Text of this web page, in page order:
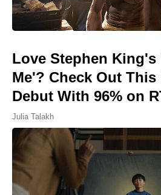
Love Stephen King's
Me'? Check Out This
Debut With 96% on
Julia Talakh